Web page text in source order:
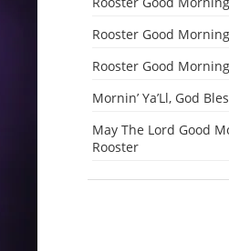
Rooster Good Morning
Rooster Good Morning
Mornin’ Ya’Ll, God
May The Lord Good
Rooster